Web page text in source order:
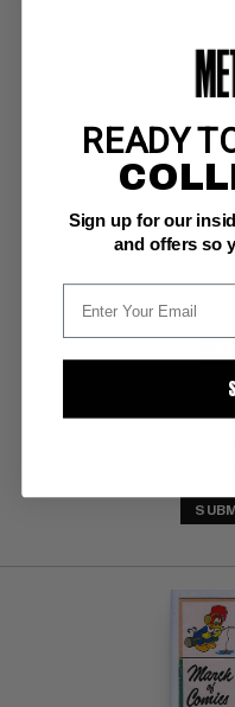
MARCH
READY
Sign up for our
and offers so